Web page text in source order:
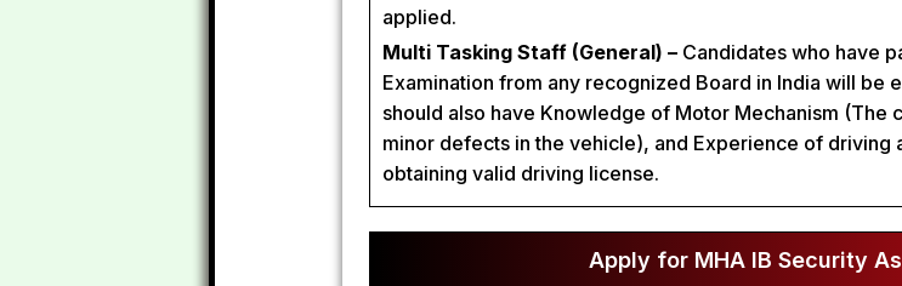
applied.
Multi Tasking Staff (General) – Candidates who have
Examination from any recognized Board in India will be
should also have Knowledge of Motor Mechanism (The
minor defects in the vehicle), and Experience of driving
obtaining valid driving license.
Apply for MHA IB Security